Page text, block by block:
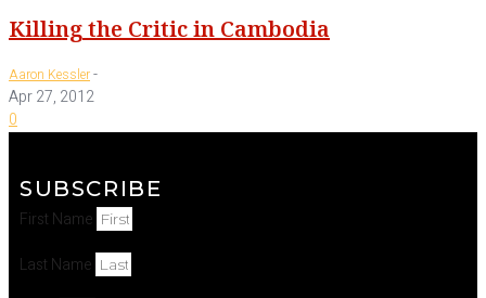
Killing the Critic in Cambodia
Aaron Kessler-
Apr 27, 2012
0
SUBSCRIBE
First Name
Last Name